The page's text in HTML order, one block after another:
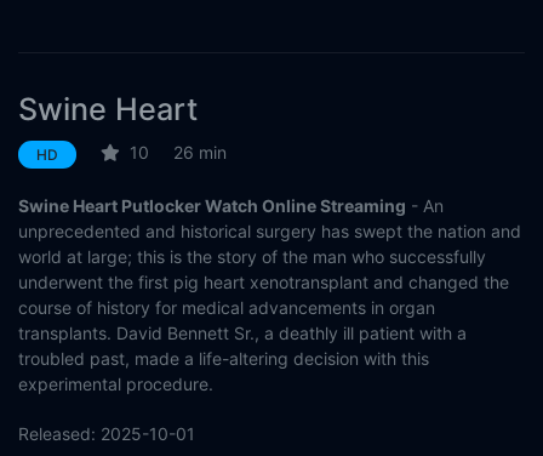
Swine Heart
HD 10 26 min
Swine Heart Putlocker Watch Online Streaming - An
unprecedented and historical surgery has swept the nation and
world at large; this is the story of the man who successfully
underwent the first pig heart xenotransplant and changed the
course of history for medical advancements in organ
transplants. David Bennett Sr., a deathly ill patient with a
troubled past, made a life-altering decision with this
experimental procedure.
Released: 2025-10-01